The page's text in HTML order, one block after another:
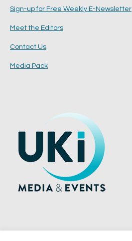
Sign-up for Free Weekly E-Newsletter
Meet the Editors
Contact Us
Media Pack